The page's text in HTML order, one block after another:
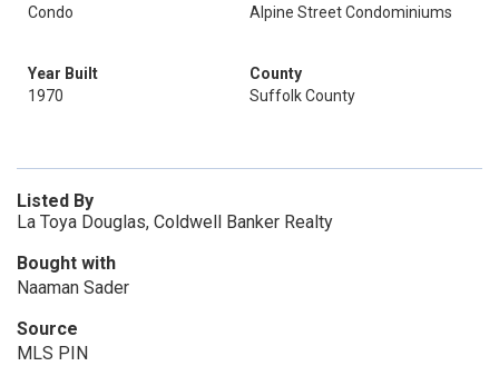
Condo
Alpine Street Condominiums
Year Built
1970
County
Suffolk County
Listed By
La Toya Douglas, Coldwell Banker Realty
Bought with
Naaman Sader
Source
MLS PIN